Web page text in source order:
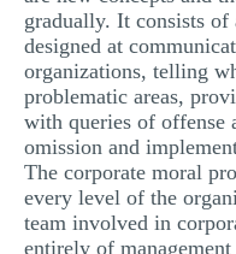
gradually. It consists of
designed at
organizations, telling
problematic areas,
with queries of offense
omission and
The corporate moral
every level of the
team involved in
entirely of